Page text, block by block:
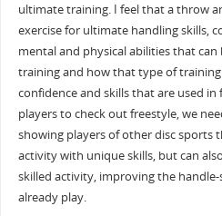
ultimate training. I feel that a throw
exercise for ultimate handling skills,
mental and physical abilities that
training and how that type of
confidence and skills that are used
players to check out freestyle, we
showing players of other disc sports
activity with unique skills, but can
skilled activity, improving the
already play.